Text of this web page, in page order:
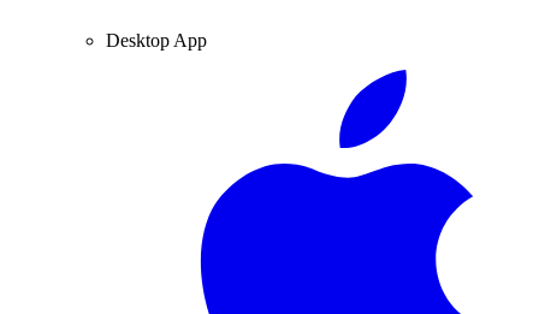
Desktop App